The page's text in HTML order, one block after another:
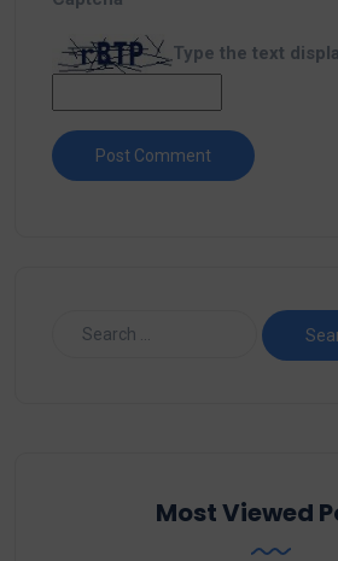
Type the text
Most Viewed